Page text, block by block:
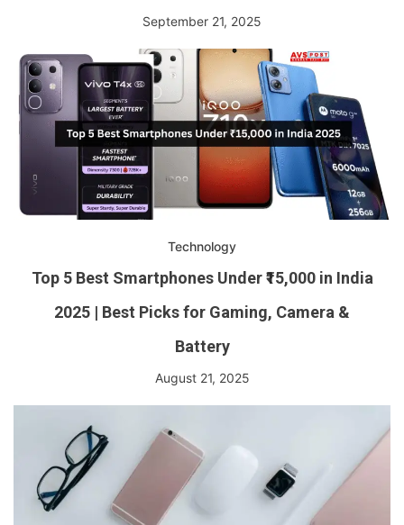
September 21, 2025
Technology
Top 5 Best Smartphones Under ₹15,000 in India
2025 | Best Picks for Gaming, Camera &
Battery
August 21, 2025